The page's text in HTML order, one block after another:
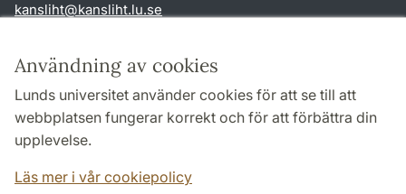
Användning av cookies
Lunds universitet använder cookies för att se till att
webbplatsen fungerar korrekt och för att förbättra din
upplevelse.
Läs mer i vår cookiepolicy
kansliht@kansliht.lu.se
Genvägar
Om webbplatsen och cookies
Behandling av personuppgifter
Tillgänglighetsredogörelse